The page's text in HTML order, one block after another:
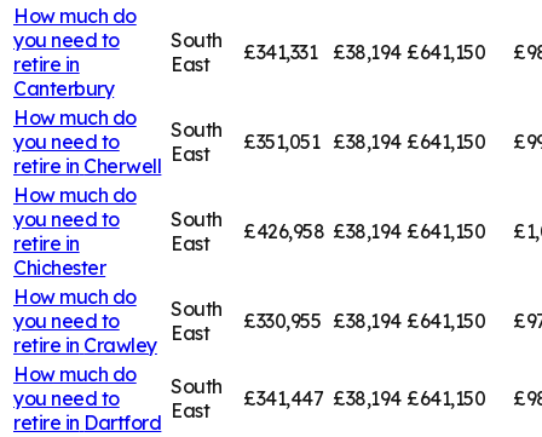
How much do
you need to
retire in
Canterbury
South
East
£341,331 £38,194 £641,150
How much do
you need to
retire in Cherwell
South
East
£351,051 £38,194 £641,150
How much do
you need to
retire in
Chichester
South
East
£426,958 £38,194 £641,150
How much do
you need to
retire in Crawley
South
East
£330,955 £38,194 £641,150
How much do
you need to
retire in Dartford
South
East
£341,447 £38,194 £641,150